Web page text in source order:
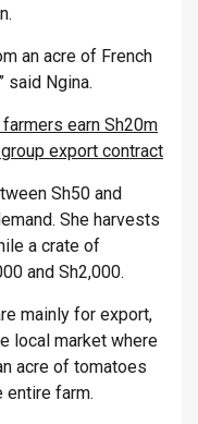
an acre of French
said Ngina.
earn Sh20m
export contract
Sh50 and
She harvests
a crate of
and Sh2,000.
mainly for export,
local market where
acre of tomatoes
entire farm.